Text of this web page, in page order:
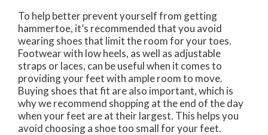
To help better prevent yourself from getting
hammertoe, it’s recommended that you avoid
wearing shoes that limit the room for your toes.
Footwear with low heels, as well as adjustable
straps or laces, can be useful when it comes to
providing your feet with ample room to move.
Buying shoes that fit are also important, which is
why we recommend shopping at the end of the day
when your feet are at their largest. This helps you
avoid choosing a shoe too small for your feet.